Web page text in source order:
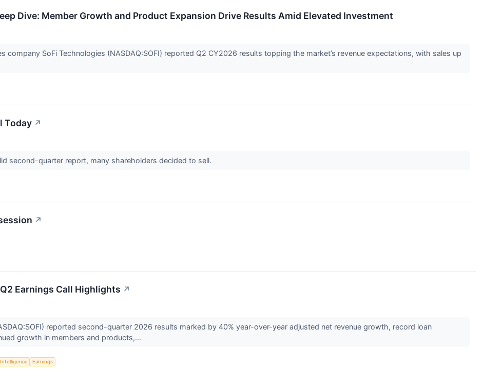
Dive: Member Growth and Product Expansion Drive Results Amid Elevated Investment
company SoFi Technologies (NASDAQ:SOFI) reported Q2 CY2026 results topping the market’s revenue expectations, with sales up
Today ↗
second-quarter report, many shareholders decided to sell.
↗
Earnings Call Highlights ↗
reported second-quarter 2026 results marked by 40% year-over-year adjusted net revenue growth, record loan
growth in members and products,...
Earnings